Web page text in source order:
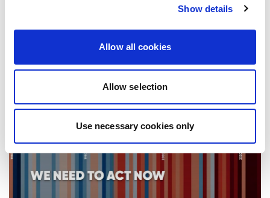
Show details
Allow all cookies
Allow selection
Use necessary cookies only
08/07/2026